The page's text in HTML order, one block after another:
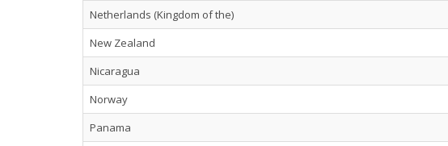
Netherlands (Kingdom of the)
New Zealand
Nicaragua
Norway
Panama